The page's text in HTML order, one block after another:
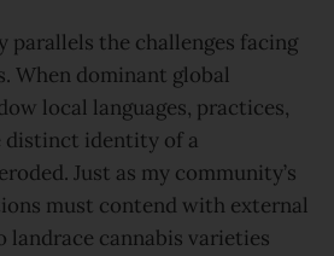
parallels the challenges facing
When dominant global
local languages, practices,
distinct identity of a
Just as my community’s
must contend with external
landrace cannabis varieties